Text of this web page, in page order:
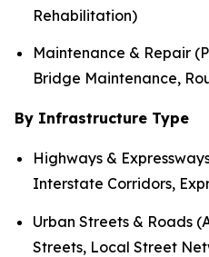
Rehabilitation)
Maintenance & Repair
Bridge Maintenance,
By Infrastructure Type
Highways &
Interstate Corridors,
Urban Streets & Roads
Streets, Local Street